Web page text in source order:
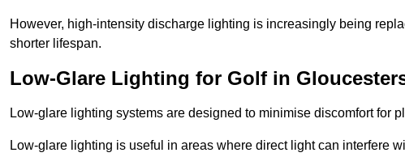
However, high-intensity discharge lighting is increasingly being
shorter lifespan.
Low-Glare Lighting for Golf in
Low-glare lighting systems are designed to minimise discomfort for
Low-glare lighting is useful in areas where direct light can interfere